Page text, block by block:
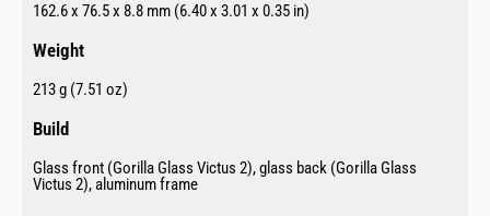
162.6 x 76.5 x 8.8 mm (6.40 x 3.01 x 0.35 in)
Weight
213 g (7.51 oz)
Build​
Glass front (Gorilla Glass Victus 2), glass back (Gorilla Glass
Victus 2), aluminum frame